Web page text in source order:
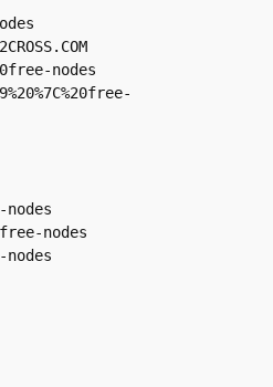
nodes
nodes
nodes
nodes